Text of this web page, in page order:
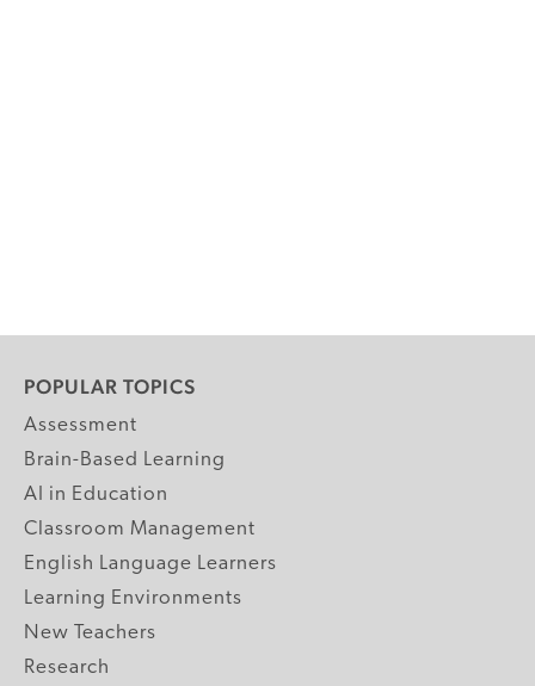
POPULAR TOPICS
Assessment
Brain-Based Learning
AI in Education
Classroom Management
English Language Learners
Learning Environments
New Teachers
Research